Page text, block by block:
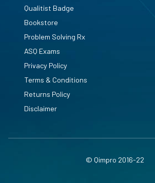
Qualitist Badge
Bookstore
Problem Solving Rx
ASQ Exams
Privacy Policy
Terms & Conditions
Returns Policy
Disclaimer
© Qimpro 2016-22